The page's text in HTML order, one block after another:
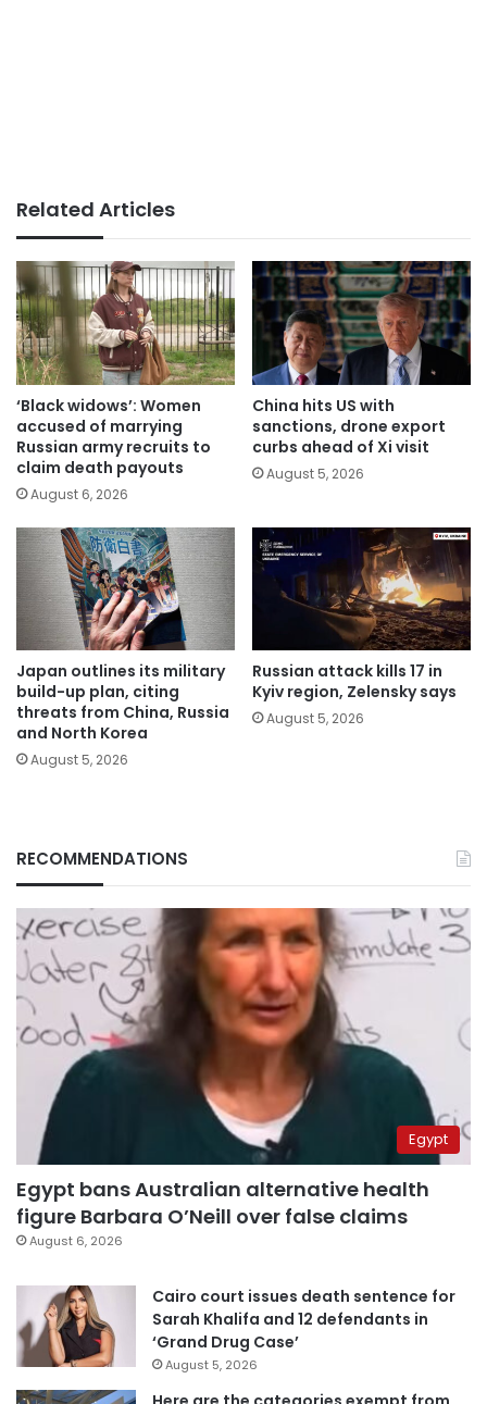
Related Articles
‘Black widows’: Women
accused of marrying
Russian army recruits to
claim death payouts
August 6, 2026
China hits US with
sanctions, drone export
curbs ahead of Xi visit
August 5, 2026
Japan outlines its military
build-up plan, citing
threats from China, Russia
and North Korea
August 5, 2026
Russian attack kills 17 in
Kyiv region, Zelensky says
August 5, 2026
RECOMMENDATIONS
Egypt
Egypt bans Australian alternative health
figure Barbara O’Neill over false claims
August 6, 2026
Cairo court issues death sentence for
Sarah Khalifa and 12 defendants in
‘Grand Drug Case’
August 5, 2026